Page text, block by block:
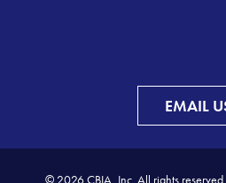
EMAIL
© 2026 CBIA, Inc. All rights reserved.